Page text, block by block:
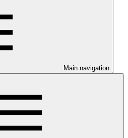
Main navigation